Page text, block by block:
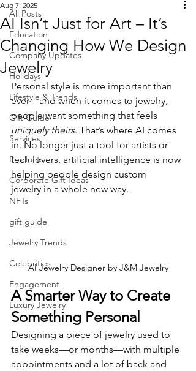
All Posts
Education
Company Updates
Holidays
Lifestyle & Trends
Gift Guide
Services
Products
Corporate Gift Ideas
NFTs
gift guide
Jewelry Trends
Celebrities
Engagement
Luxury Jewelry
AI Isn’t Just for Art – It’s
Changing How We Design
Jewelry
Aug 7, 2025
Personal style is more important than
ever—and when it comes to jewelry,
people want something that feels
uniquely theirs. That’s where AI comes
in. No longer just a tool for artists or
tech lovers, artificial intelligence is now
helping people design custom
jewelry in a whole new way.
AI Jewelry Designer by J&M Jewelry
A Smarter Way to Create
Something Personal
Designing a piece of jewelry used to
take weeks—or months—with multiple
appointments and a lot of back and